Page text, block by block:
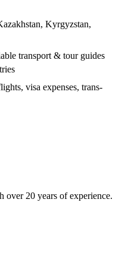
Kyrgyzstan,
transport & tour guides
visa expenses, trans-
over 20 years of experience.